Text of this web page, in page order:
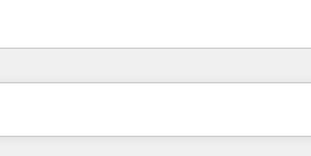
ตอนนี้คุณอยู่ที่หน้า
หน้า หน้า หน้า หน้า หน้า